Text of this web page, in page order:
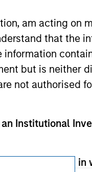
am acting on
that the
information
but is neither
not authorised
Institutional
transmitted in
of Use